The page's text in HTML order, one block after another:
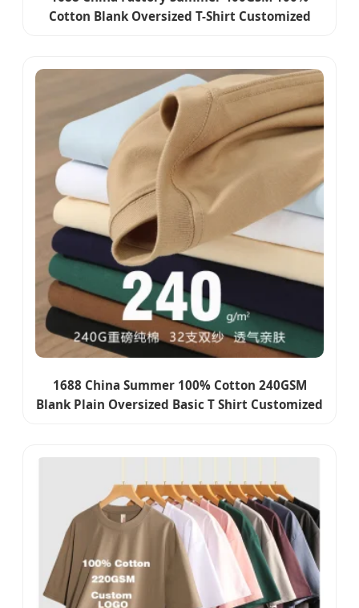
Cotton Blank Oversized T-Shirt Customized
1688 China Summer 100% Cotton 240GSM
Blank Plain Oversized Basic T Shirt Customized